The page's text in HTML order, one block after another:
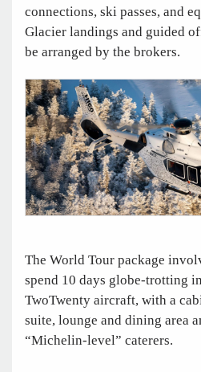
connections, ski passes, and
Glacier landings and guided
be arranged by the brokers.
The World Tour package
spend 10 days globe-trotting
TwoTwenty aircraft, with a
suite, lounge and dining area
“Michelin-level” caterers.